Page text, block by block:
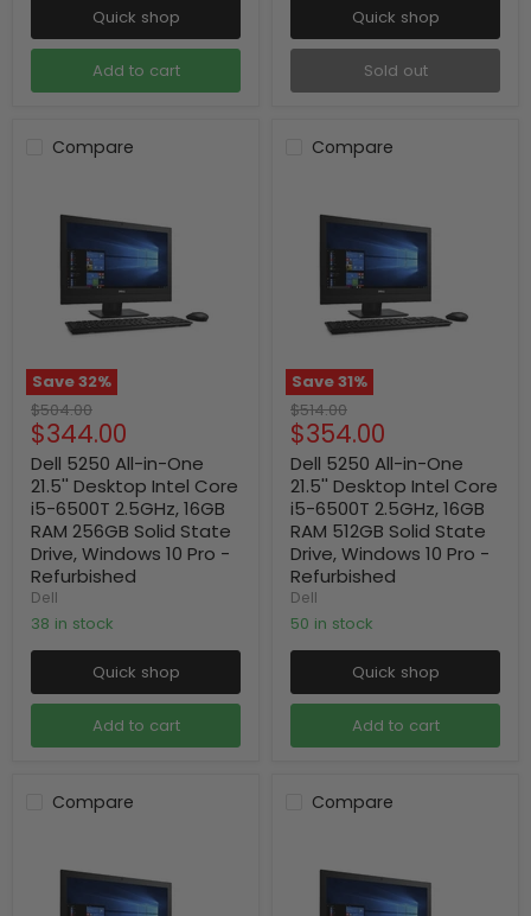
Quick shop
Add to cart
Quick shop
Sold out
Compare
Save32%
Original
price
$504.00
Current
price
$344.00
Dell 5250 All-in-One
21.5'' Desktop Intel Core
i5-6500T 2.5GHz, 16GB
RAM 256GB Solid State
Drive, Windows 10 Pro -
Refurbished
Dell
38 in stock
Quick shop
Add to cart
Compare
Save31%
Original
price
$514.00
Current
price
$354.00
Dell 5250 All-in-One
21.5'' Desktop Intel Core
i5-6500T 2.5GHz, 16GB
RAM 512GB Solid State
Drive, Windows 10 Pro -
Refurbished
Dell
50 in stock
Quick shop
Add to cart
Compare Compare